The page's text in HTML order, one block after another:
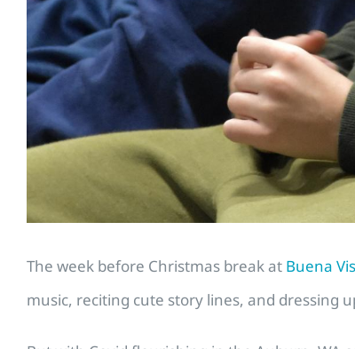
The week before Christmas break at Buena
music, reciting cute story lines, and dressing